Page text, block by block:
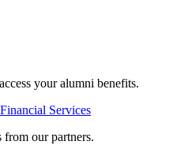
your alumni benefits.
Services
from our partners.